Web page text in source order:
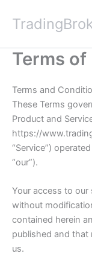
Terms of
Terms and
These Terms
Product and
https://
“Service”)
“our”).
Your access to our
without
contained herein
published and that
us.